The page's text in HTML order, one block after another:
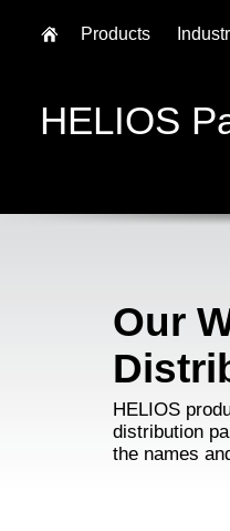
HELIOS
Our
HELIOS
distribution
the names
Products